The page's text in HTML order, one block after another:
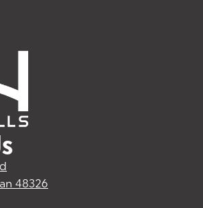
48326